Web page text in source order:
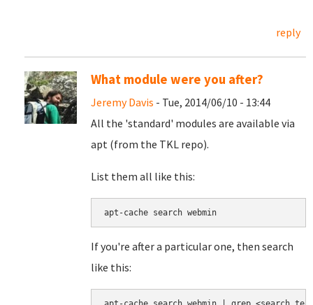
reply
What module were you after?
Jeremy Davis - Tue, 2014/06/10 - 13:44
All the 'standard' modules are available via
apt (from the TKL repo).
List them all like this:
apt-cache search webmin
If you're after a particular one, then search
like this: